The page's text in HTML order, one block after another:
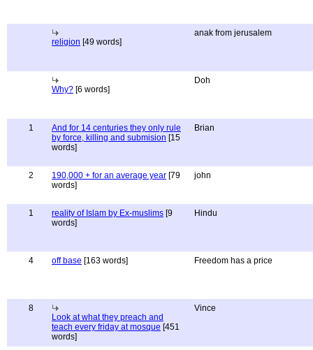
religion [49 words]
anak from jerusalem
Why? [6 words]
Doh
1
And for 14 centuries they only rule
by force, killing and submision [15
words]
Brian
2 190,000 + for an average year [79
words]
john
1 reality of Islam by Ex-muslims [9
words]
Hindu
4 off base [163 words] Freedom has a price
8
Look at what they preach and
teach every friday at mosque [451
words]
Vince